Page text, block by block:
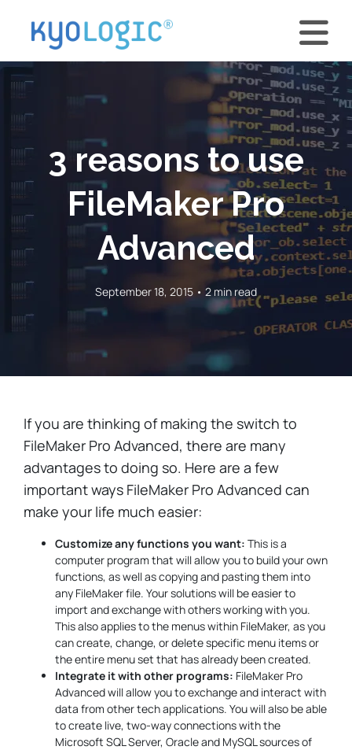
3 reasons to use
FileMaker Pro
Advanced
September 18, 2015 • 2 min read
If you are thinking of making the switch to
FileMaker Pro Advanced, there are many
advantages to doing so. Here are a few
important ways FileMaker Pro Advanced can
make your life much easier:
Customize any functions you want: This is a
computer program that will allow you to build your own
functions, as well as copying and pasting them into
any FileMaker file. Your solutions will be easier to
import and exchange with others working with you.
This also applies to the menus within FileMaker, as you
can create, change, or delete specific menu items or
the entire menu set that has already been created.
Integrate it with other programs: FileMaker Pro
Advanced will allow you to exchange and interact with
data from other tech applications. You will also be able
to create live, two-way connections with the
Microsoft SQL Server, Oracle and MySQL sources of